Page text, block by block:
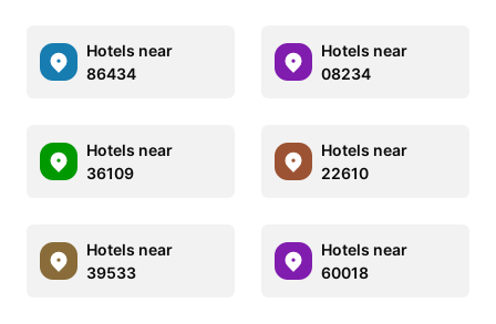
Hotels near
86434
Hotels near
08234
Hotels near
36109
Hotels near
22610
Hotels near
39533
Hotels near
60018